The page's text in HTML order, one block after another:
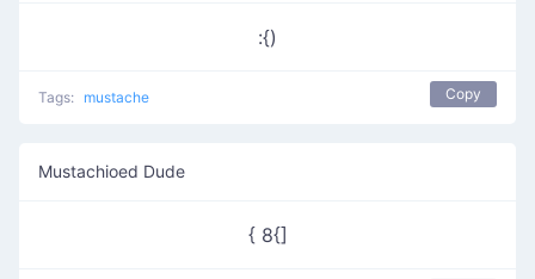
:{)
Tags: mustache Copy
Mustachioed Dude
{ 8{]